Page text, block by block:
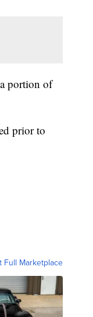
portion of
prior to
Full Marketplace